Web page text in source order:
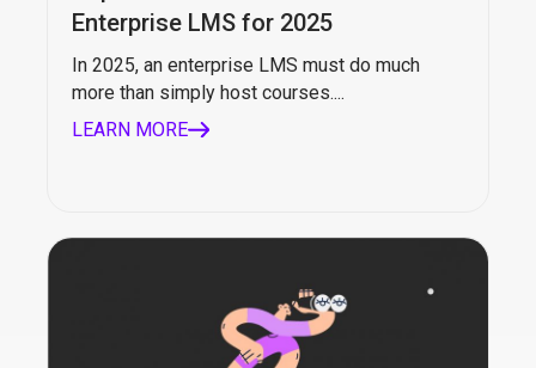
Enterprise LMS for 2025
In 2025, an enterprise LMS must do much
more than simply host courses....
LEARN MORE